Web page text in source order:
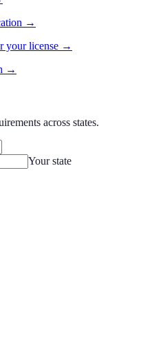
→
your license →
→
across states.
Your state